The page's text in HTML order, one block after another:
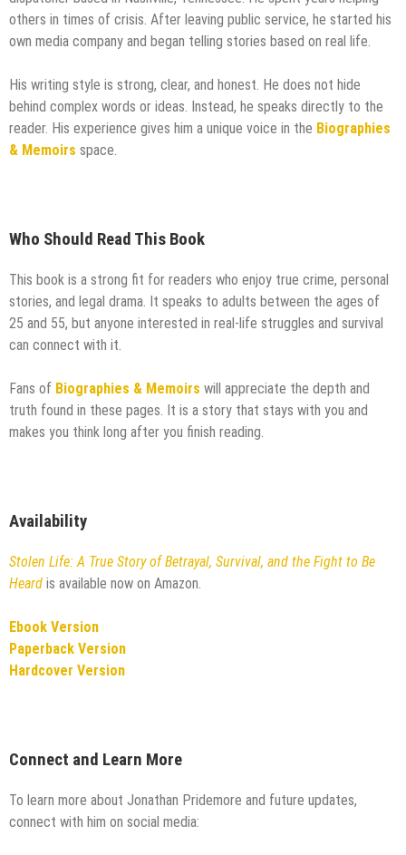
others in times of crisis. After leaving public service, he started his
own media company and began telling stories based on real life.
His writing style is strong, clear, and honest. He does not hide
behind complex words or ideas. Instead, he speaks directly to the
reader. His experience gives him a unique voice in the Biographies
& Memoirs space.
Who Should Read This Book
This book is a strong fit for readers who enjoy true crime, personal
stories, and legal drama. It speaks to adults between the ages of
25 and 55, but anyone interested in real-life struggles and survival
can connect with it.
Fans of Biographies & Memoirs will appreciate the depth and
truth found in these pages. It is a story that stays with you and
makes you think long after you finish reading.
Availability
Stolen Life: A True Story of Betrayal, Survival, and the Fight to Be
Heard is available now on Amazon.
Ebook Version
Paperback Version
Hardcover Version
Connect and Learn More
To learn more about Jonathan Pridemore and future updates,
connect with him on social media: